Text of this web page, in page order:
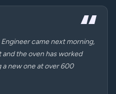
came next morning,
the oven has worked
new one at over 600